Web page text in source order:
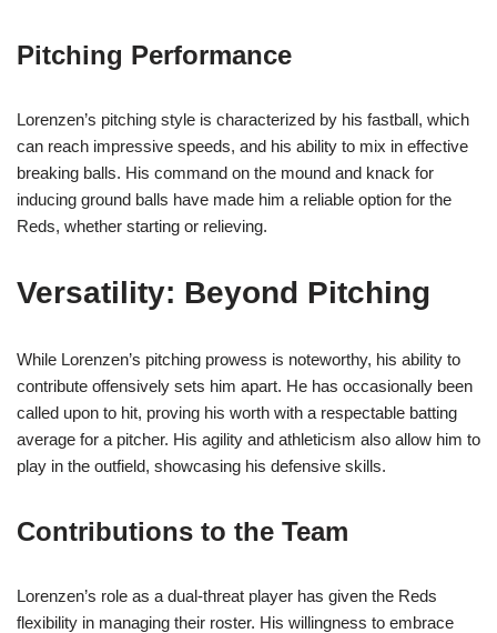
Pitching Performance
Lorenzen’s pitching style is characterized by his fastball, which
can reach impressive speeds, and his ability to mix in effective
breaking balls. His command on the mound and knack for
inducing ground balls have made him a reliable option for the
Reds, whether starting or relieving.
Versatility: Beyond Pitching
While Lorenzen’s pitching prowess is noteworthy, his ability to
contribute offensively sets him apart. He has occasionally been
called upon to hit, proving his worth with a respectable batting
average for a pitcher. His agility and athleticism also allow him to
play in the outfield, showcasing his defensive skills.
Contributions to the Team
Lorenzen’s role as a dual-threat player has given the Reds
flexibility in managing their roster. His willingness to embrace